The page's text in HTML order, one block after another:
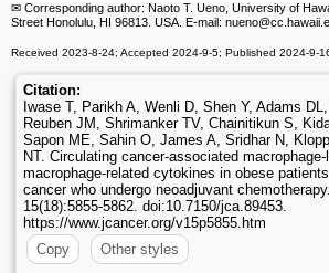
✉ Corresponding author: Naoto T. Ueno, University of
Street Honolulu, HI 96813. USA. E-mail: nueno
Received 2023-8-24; Accepted 2024-9-5; Published 2024-9-
Citation:
Iwase T, Parikh A, Wenli D, Shen Y, Adams
Reuben JM, Shrimanker TV, Chainitikun S,
Sapon ME, Sahin O, James A, Sridhar N,
NT. Circulating cancer-associated
macrophage-related cytokines in obese
cancer who undergo neoadjuvant chemotherapy.
15(18):5855-5862. doi:10.7150/jca.89453.
https://www.jcancer.org/v15p5855.htm
Copy
Other styles